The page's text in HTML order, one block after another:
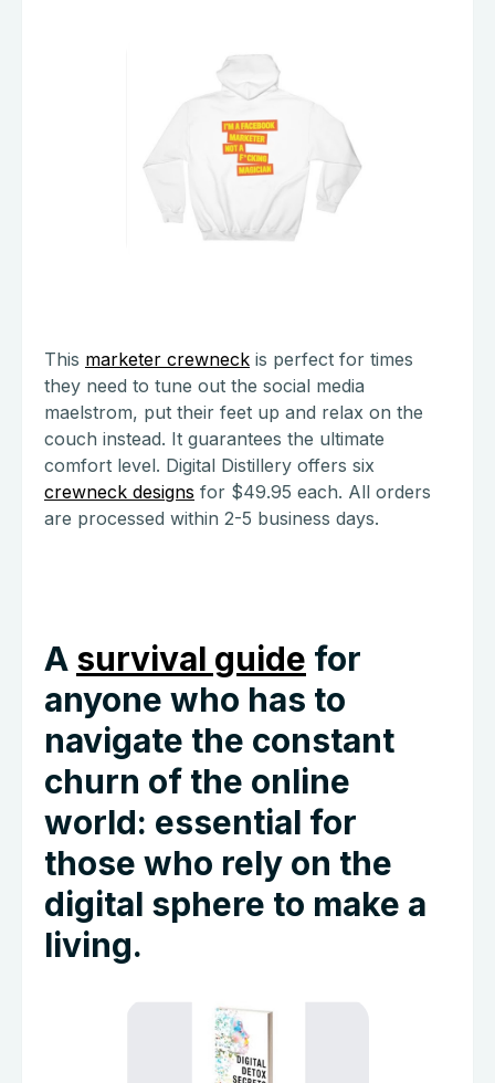
This marketer crewneck is perfect for times
they need to tune out the social media
maelstrom, put their feet up and relax on the
couch instead. It guarantees the ultimate
comfort level. Digital Distillery offers six
crewneck designs for $49.95 each. All orders
are processed within 2-5 business days.
A survival guide for
anyone who has to
navigate the constant
churn of the online
world: essential for
those who rely on the
digital sphere to make a
living.